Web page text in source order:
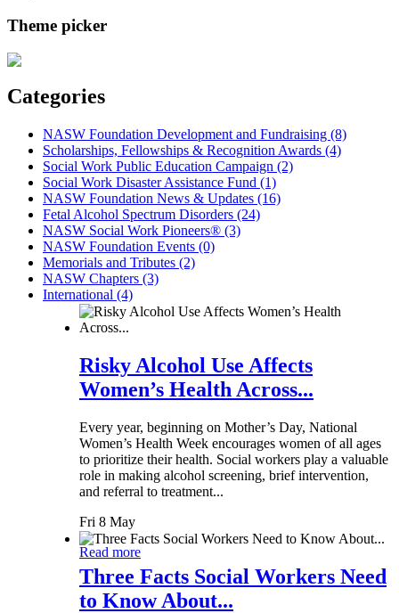
Theme picker
Categories
NASW Foundation Development and Fundraising (8)
Scholarships, Fellowships & Recognition Awards (4)
Social Work Public Education Campaign (2)
Social Work Disaster Assistance Fund (1)
NASW Foundation News & Updates (16)
Fetal Alcohol Spectrum Disorders (24)
NASW Social Work Pioneers® (3)
NASW Foundation Events (0)
Memorials and Tributes (2)
NASW Chapters (3)
International (4)
Risky Alcohol Use Affects
Women’s Health Across...
Every year, beginning on Mother’s Day, National
Women’s Health Week encourages women of all ages
to prioritize their health. Social workers play a valuable
role in making alcohol screening, brief intervention,
and referral to treatment...
Fri 8 May
Read more
Three Facts Social Workers Need
to Know About...